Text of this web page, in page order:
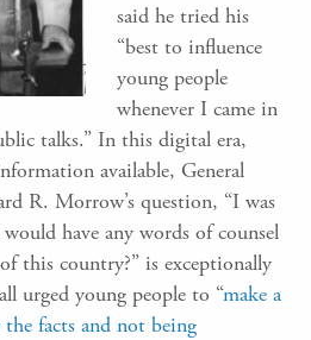
said he tried his
“best to influence
young people
whenever I came in
talks.” In this digital era,
available, General
R. Morrow’s question, “I was
have any words of counsel
this country?” is exceptionally
urged young people to “make a
facts and not being